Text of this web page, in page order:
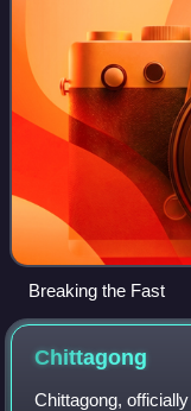
Breaking the Fast
Chittagong
Chittagong,